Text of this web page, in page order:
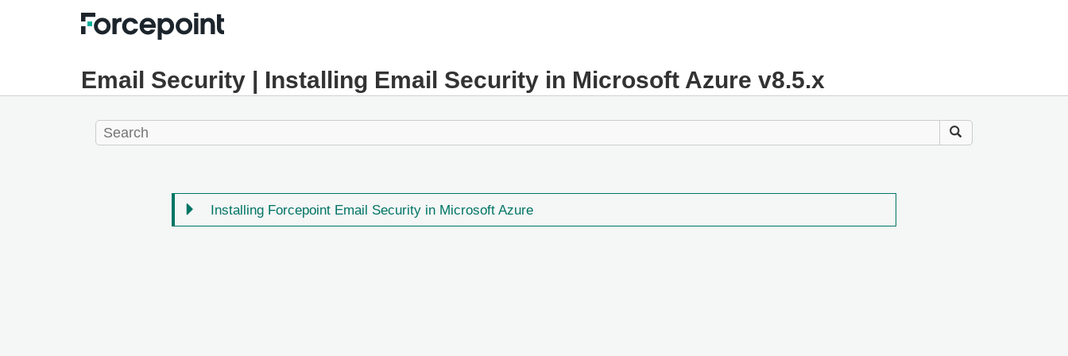
Email Security | Installing Email Security in Microsoft Azure v8.5.x
Installing Forcepoint Email Security in Microsoft Azure